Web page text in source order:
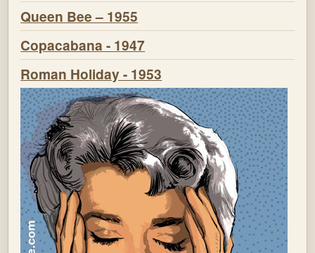
Queen Bee – 1955
Copacabana - 1947
Roman Holiday - 1953